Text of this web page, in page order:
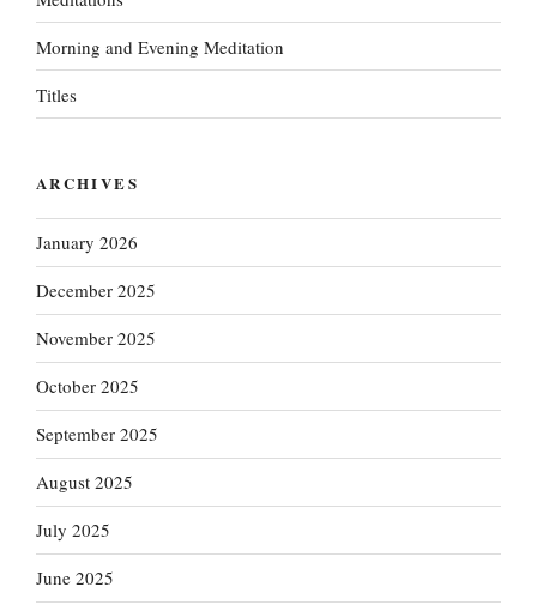
Morning and Evening Meditation
Titles
ARCHIVES
January 2026
December 2025
November 2025
October 2025
September 2025
August 2025
July 2025
June 2025